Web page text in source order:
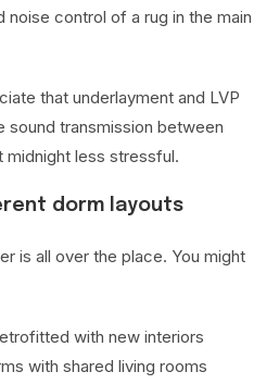
noise control of a rug in the main
that underlayment and LVP
sound transmission between
midnight less stressful.
dorm layouts
is all over the place. You might
with new interiors
with shared living rooms